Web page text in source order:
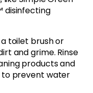
disinfecting
toilet brush or
and grime. Rinse
products and
prevent water